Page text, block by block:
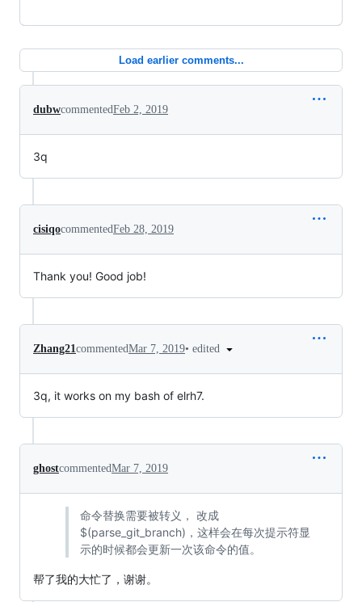
Load earlier comments...
dubwcommentedFeb 2, 2019
3q
cisiqocommentedFeb 28, 2019
Thank you! Good job!
Zhang21 commentedMar 7, 2019• edited
3q, it works on my bash of elrh7.
ghostcommentedMar 7, 2019
命令替换需要被转义， 改成
$(parse_git_branch)，这样会在每次提示符显
示的时候都会更新一次该命令的值。
帮了我的大忙了，谢谢。